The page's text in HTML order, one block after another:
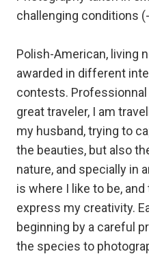
challenging conditions
Polish-American, living
awarded in different
contests.
great traveler, I am
my husband, trying to
the beauties, but also
nature, and specially in
is where I like to be,
express my creativity.
beginning by a careful
the species to